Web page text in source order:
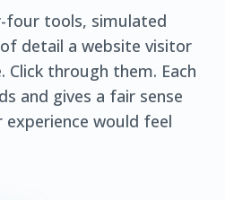
four tools, simulated
detail a website visitor
Click through them. Each
and gives a fair sense
would feel